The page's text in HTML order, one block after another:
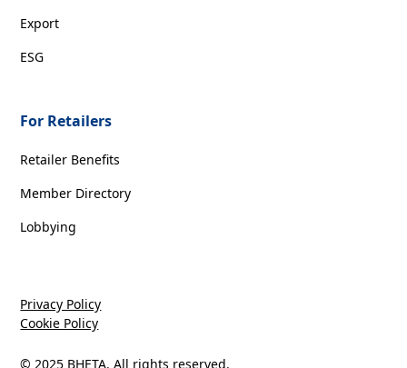
Export
ESG
For Retailers
Retailer Benefits
Member Directory
Lobbying
© 2025 BHETA. All rights reserved.
Privacy Policy
Cookie Policy